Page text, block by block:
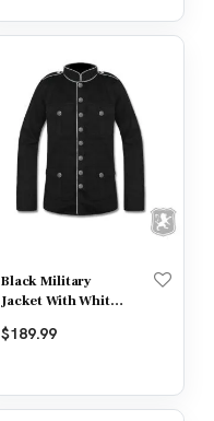
Black Military
Jacket With White
$189.99